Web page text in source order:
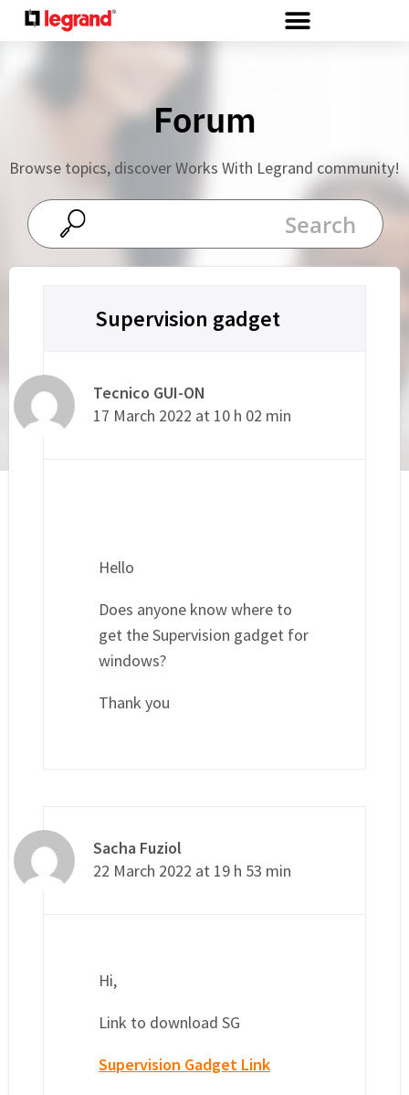
Forum
Browse topics, discover Works With Legrand community!
Supervision gadget
Tecnico GUI-ON
17 March 2022 at 10 h 02 min
Hello
Does anyone know where to
get the Supervision gadget for
windows?
Thank you
Sacha Fuziol
22 March 2022 at 19 h 53 min
Hi,
Link to download SG
Supervision Gadget Link
Cookies management panel